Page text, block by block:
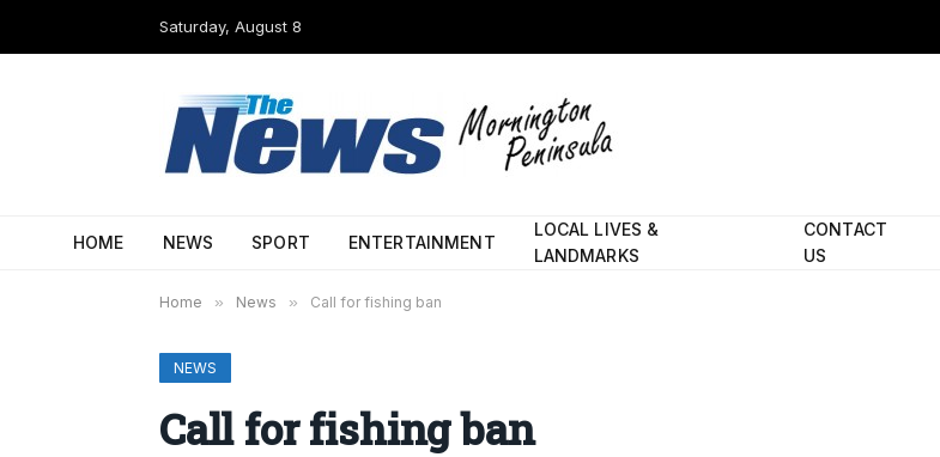
Saturday, August 8
HOME NEWS SPORT ENTERTAINMENT
LOCAL LIVES &
LANDMARKS
CONTACT
US
Home » News » Call for fishing ban
NEWS
Call for fishing ban